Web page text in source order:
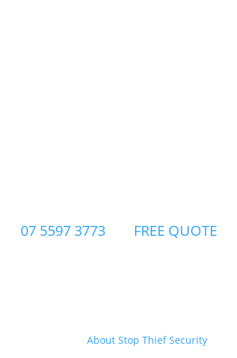
07 5597 3773 FREE QUOTE
About Stop Thief Security